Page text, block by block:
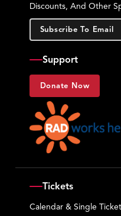
Discounts, And Other
Subscribe To Email
Support
Donate Now
Tickets
Calendar & Single